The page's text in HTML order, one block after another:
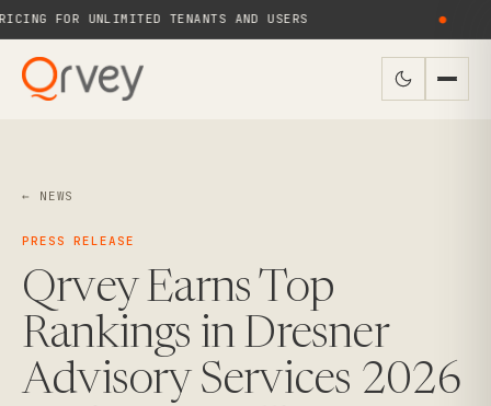
FOR UNLIMITED TENANTS AND USERS
← NEWS
PRESS RELEASE
Qrvey Earns Top
Rankings in Dresner
Advisory Services 2026